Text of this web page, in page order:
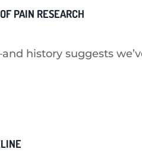
PAIN RESEARCH
history suggests